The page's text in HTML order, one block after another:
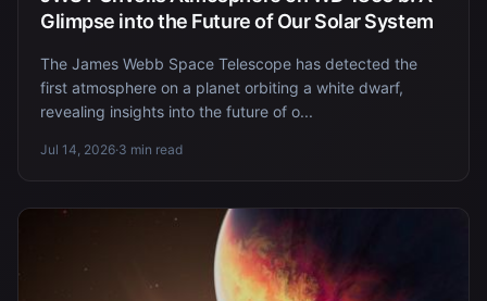
Glimpse into the Future of Our Solar System
The James Webb Space Telescope has detected the
first atmosphere on a planet orbiting a white dwarf,
revealing insights into the future of o...
Jul 14, 2026·3 min read